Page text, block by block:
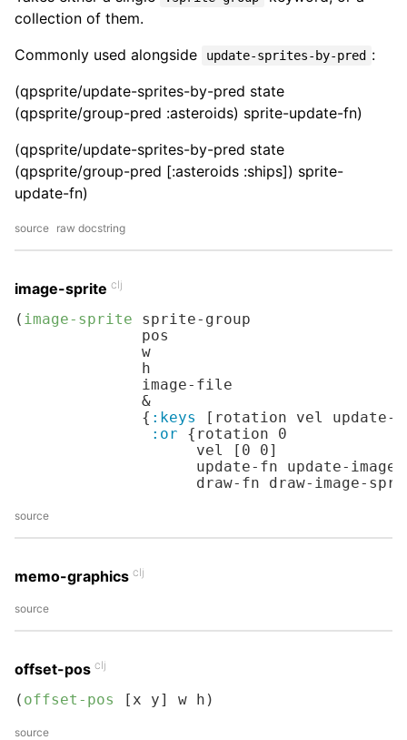
collection of them.
Commonly used alongside
update-sprites-by-pred :
(qpsprite/update-sprites-by-pred state
(qpsprite/group-pred :asteroids) sprite-update-fn)
(qpsprite/update-sprites-by-pred state
(qpsprite/group-pred [:asteroids :ships]) sprite-
update-fn)
source raw docstring
image-sprite clj
( image-sprite sprite-group
              pos
              w
              h
              image-file
              &
              {
:keys
[rotation vel update-
:or {rotation 0
                    vel [
0 0]
update-fn update-
draw-fn draw-image-
source
memo-graphics clj
source
offset-pos clj
( offset-pos [x y] w h)
source